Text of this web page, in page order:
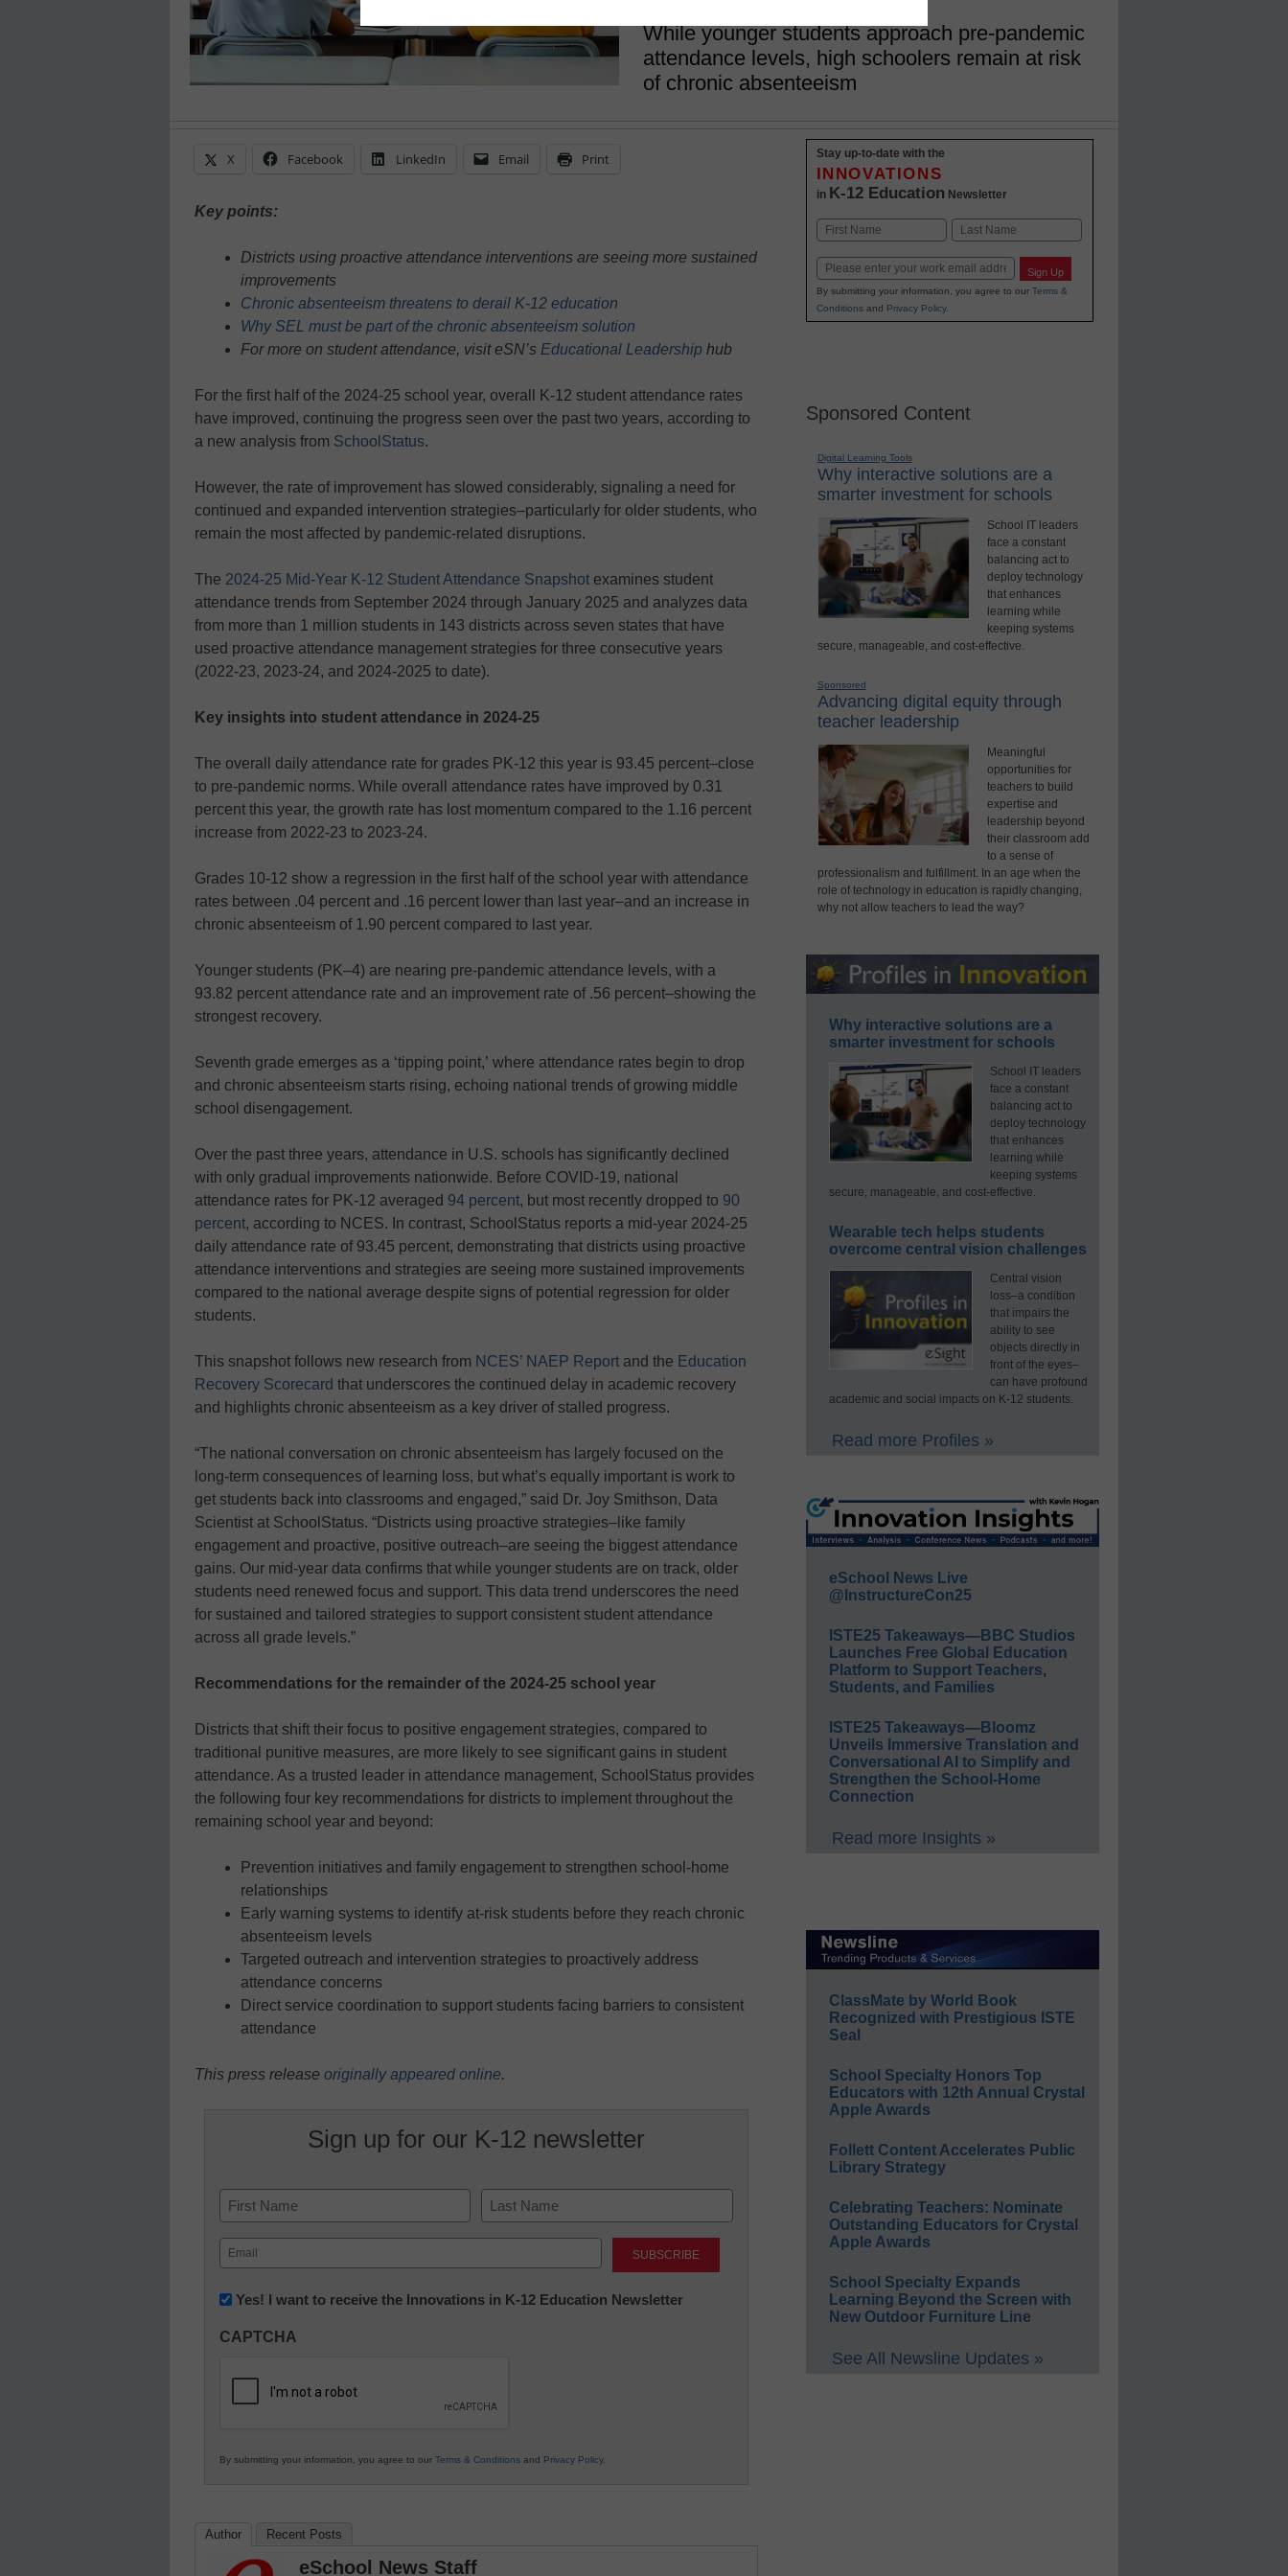
While younger students approach pre-pandemic
attendance levels, high schoolers remain at risk
of chronic absenteeism
X Facebook LinkedIn Email Print
Key points:
Districts using proactive attendance interventions are seeing more sustained
improvements
Chronic absenteeism threatens to derail K-12 education
Why SEL must be part of the chronic absenteeism solution
For more on student attendance, visit eSN’s Educational Leadership hub
For the first half of the 2024-25 school year, overall K-12 student attendance rates
have improved, continuing the progress seen over the past two years, according to
a new analysis from SchoolStatus.
However, the rate of improvement has slowed considerably, signaling a need for
continued and expanded intervention strategies–particularly for older students, who
remain the most affected by pandemic-related disruptions.
The 2024-25 Mid-Year K-12 Student Attendance Snapshot examines student
attendance trends from September 2024 through January 2025 and analyzes data
from more than 1 million students in 143 districts across seven states that have
used proactive attendance management strategies for three consecutive years
(2022-23, 2023-24, and 2024-2025 to date).
Key insights into student attendance in 2024-25
The overall daily attendance rate for grades PK-12 this year is 93.45 percent–close
to pre-pandemic norms. While overall attendance rates have improved by 0.31
percent this year, the growth rate has lost momentum compared to the 1.16 percent
increase from 2022-23 to 2023-24.
Grades 10-12 show a regression in the first half of the school year with attendance
rates between .04 percent and .16 percent lower than last year–and an increase in
chronic absenteeism of 1.90 percent compared to last year.
Younger students (PK–4) are nearing pre-pandemic attendance levels, with a
93.82 percent attendance rate and an improvement rate of .56 percent–showing the
strongest recovery.
Seventh grade emerges as a ‘tipping point,’ where attendance rates begin to drop
and chronic absenteeism starts rising, echoing national trends of growing middle
school disengagement.
Over the past three years, attendance in U.S. schools has significantly declined
with only gradual improvements nationwide. Before COVID-19, national
attendance rates for PK-12 averaged 94 percent, but most recently dropped to 90
percent, according to NCES. In contrast, SchoolStatus reports a mid-year 2024-25
daily attendance rate of 93.45 percent, demonstrating that districts using proactive
attendance interventions and strategies are seeing more sustained improvements
compared to the national average despite signs of potential regression for older
students.
This snapshot follows new research from NCES’ NAEP Report and the Education
Recovery Scorecard that underscores the continued delay in academic recovery
and highlights chronic absenteeism as a key driver of stalled progress.
“The national conversation on chronic absenteeism has largely focused on the
long-term consequences of learning loss, but what’s equally important is work to
get students back into classrooms and engaged,” said Dr. Joy Smithson, Data
Scientist at SchoolStatus. “Districts using proactive strategies–like family
engagement and proactive, positive outreach–are seeing the biggest attendance
gains. Our mid-year data confirms that while younger students are on track, older
students need renewed focus and support. This data trend underscores the need
for sustained and tailored strategies to support consistent student attendance
across all grade levels.”
Recommendations for the remainder of the 2024-25 school year
Districts that shift their focus to positive engagement strategies, compared to
traditional punitive measures, are more likely to see significant gains in student
attendance. As a trusted leader in attendance management, SchoolStatus provides
the following four key recommendations for districts to implement throughout the
remaining school year and beyond:
Prevention initiatives and family engagement to strengthen school-home
relationships
Early warning systems to identify at-risk students before they reach chronic
absenteeism levels
Targeted outreach and intervention strategies to proactively address
attendance concerns
Direct service coordination to support students facing barriers to consistent
attendance
This press release originally appeared online.
Sign up for our K-12 newsletter
Name
First Last
Email
(Required)
Newsletter:
in
Education
Yes! I want to receive the Innovations in K-12 Education Newsletter
CAPTCHA
By submitting your information, you agree to our Terms & Conditions and Privacy Policy.
Author Recent Posts
eSchool News Staff
Stay up-to-date with the
INNOVATIONS
in K-12 Education Newsletter
Name
First Last
Email Sign Up
By submitting your information, you agree to our Terms &
Conditionsand Privacy Policy.
Sponsored Content
Digital Learning Tools
Why interactive solutions are a
smarter investment for schools
School IT leaders
face a constant
balancing act to
deploy technology
that enhances
learning while
keeping systems
secure, manageable, and cost-effective.
Sponsored
Advancing digital equity through
teacher leadership
Meaningful
opportunities for
teachers to build
expertise and
leadership beyond
their classroom add
to a sense of
professionalism and fulfillment. In an age when the
role of technology in education is rapidly changing,
why not allow teachers to lead the way?
Why interactive solutions are a
smarter investment for schools
School IT leaders
face a constant
balancing act to
deploy technology
that enhances
learning while
keeping systems
secure, manageable, and cost-effective.
Wearable tech helps students
overcome central vision challenges
Central vision
loss–a condition
that impairs the
ability to see
objects directly in
front of the eyes–
can have profound
academic and social impacts on K-12 students.
Read more Profiles »
eSchool News Live
@InstructureCon25
ISTE25 Takeaways—BBC Studios
Launches Free Global Education
Platform to Support Teachers,
Students, and Families
ISTE25 Takeaways—Bloomz
Unveils Immersive Translation and
Conversational AI to Simplify and
Strengthen the School-Home
Connection
Read more Insights »
ClassMate by World Book
Recognized with Prestigious ISTE
Seal
School Specialty Honors Top
Educators with 12th Annual Crystal
Apple Awards
Follett Content Accelerates Public
Library Strategy
Celebrating Teachers: Nominate
Outstanding Educators for Crystal
Apple Awards
School Specialty Expands
Learning Beyond the Screen with
New Outdoor Furniture Line
See All Newsline Updates »